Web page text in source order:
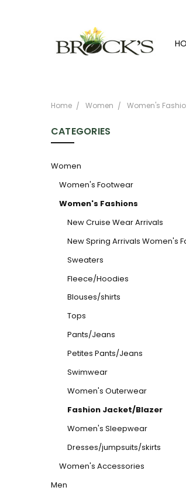
Home Women Women's
CATEGORIES
Women
Women's Footwear
Women's Fashions
New Cruise Wear Arrivals
New Spring Arrivals Women's
Sweaters
Fleece/Hoodies
Blouses/shirts
Tops
Pants/Jeans
Petites Pants/Jeans
Swimwear
Women's Outerwear
Fashion Jacket/Blazer
Women's Sleepwear
Dresses/jumpsuits/skirts
Women's Accessories
Men